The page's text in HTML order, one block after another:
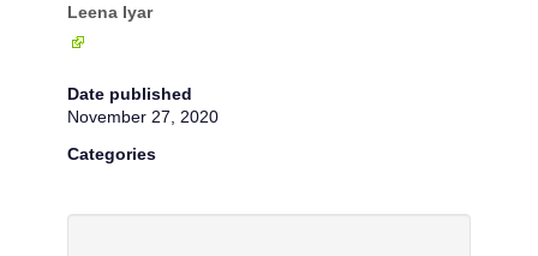
Leena Iyar
Date published
November 27, 2020
Categories